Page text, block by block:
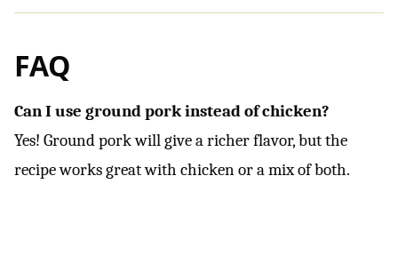
FAQ
Can I use ground pork instead of chicken?
Yes! Ground pork will give a richer flavor, but the
recipe works great with chicken or a mix of both.